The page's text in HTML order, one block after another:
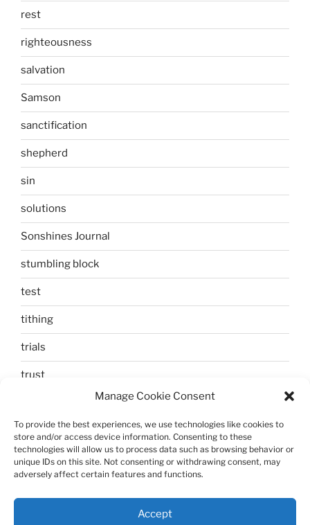
Manage Cookie Consent
To provide the best experiences, we use technologies like cookies to
store and/or access device information. Consenting to these
technologies will allow us to process data such as browsing behavior or
unique IDs on this site. Not consenting or withdrawing consent, may
adversely affect certain features and functions.
Accept
rest
righteousness
salvation
Samson
sanctification
shepherd
sin
solutions
Sonshines Journal
stumbling block
test
tithing
trials
trust
Uncategorized
walking